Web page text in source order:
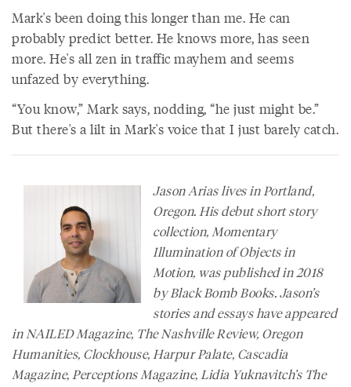
Mark's been doing this longer than me. He can
probably predict better. He knows more, has seen
more. He's all zen in traffic mayhem and seems
unfazed by everything.
“You know,” Mark says, nodding, “he just might be.”
But there's a lilt in Mark's voice that I just barely catch.
Jason Arias lives in Portland,
Oregon. His debut short story
collection, Momentary
Illumination of Objects in
Motion, was published in 2018
by Black Bomb Books. Jason’s
stories and essays have appeared
inNAILED Magazine, The Nashville Review, Oregon
Humanities, Clockhouse, Harpur Palate, Cascadia
Magazine,Perceptions Magazine, Lidia Yuknavitch’s The